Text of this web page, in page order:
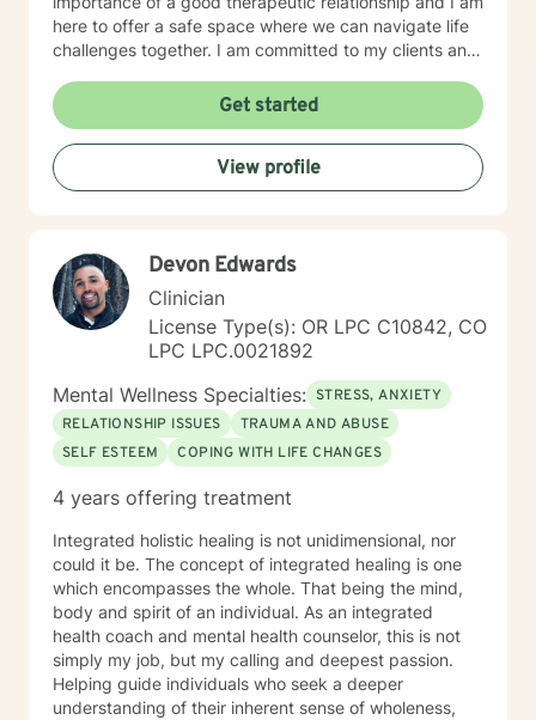
here to offer a safe space where we can navigate life
challenges together. I am committed to my clients and
described as client-centered and use methods such as
Cognitive Behavioral Therapy, Motivational
Interviewing, Solution-Focused as well as other
evidenced based interventions that will help meet the
clients needs.
Get started
View profile
Devon Edwards
Clinician
License Type(s): OR LPC C10842, CO
LPC LPC.0021892
Mental Wellness Specialties: STRESS, ANXIETY
RELATIONSHIP ISSUES
TRAUMA AND ABUSE
SELF ESTEEM
COPING WITH LIFE CHANGES
4 years offering treatment
Integrated holistic healing is not unidimensional, nor
could it be. The concept of integrated healing is one
which encompasses the whole. That being the mind,
body and spirit of an individual. As an integrated
health coach and mental health counselor, this is not
simply my job, but my calling and deepest passion.
Helping guide individuals who seek a deeper
understanding of their inherent sense of wholeness,